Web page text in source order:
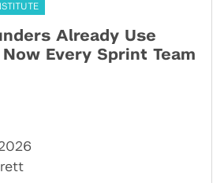
Already Use
Every Sprint Team